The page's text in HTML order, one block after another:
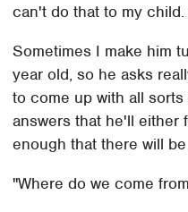
can't do that to my
Sometimes I make him
year old, so he asks
to come up with all
answers that he'll either
enough that there will
"Where do we come